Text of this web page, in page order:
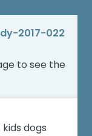
2017-022
to see the
kids dogs